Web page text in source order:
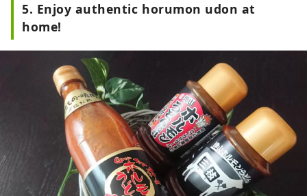
5. Enjoy authentic horumon udon at
home!